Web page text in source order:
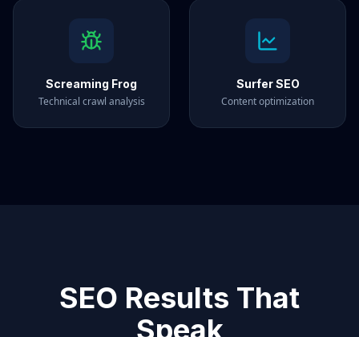
Screaming Frog
Technical crawl analysis
Surfer SEO
Content optimization
SEO Results That
Speak